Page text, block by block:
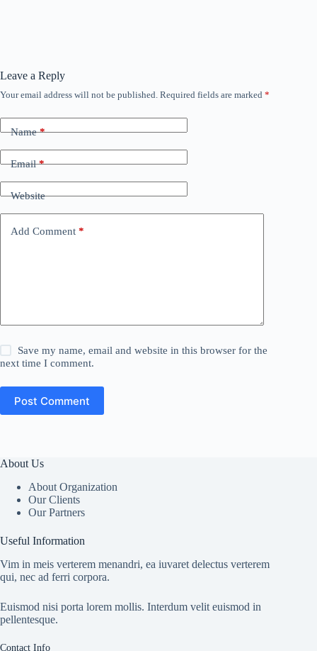
Leave a Reply
Your email address will not be published. Required fields are marked *
Name*
Email*
Website
Add Comment *
Save my name, email and website in this browser for the
next time I comment.
Post Comment
About Us
About Organization
Our Clients
Our Partners
Useful Information
Vim in meis verterem menandri, ea iuvaret delectus verterem
qui, nec ad ferri corpora.
Euismod nisi porta lorem mollis. Interdum velit euismod in
pellentesque.
Contact Info